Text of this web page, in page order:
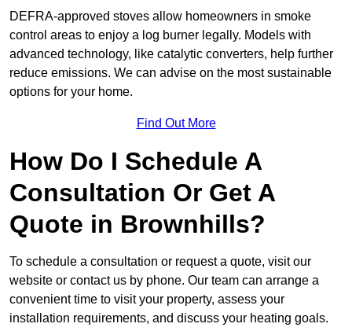
DEFRA-approved stoves allow homeowners in smoke
control areas to enjoy a log burner legally. Models with
advanced technology, like catalytic converters, help further
reduce emissions. We can advise on the most sustainable
options for your home.
Find Out More
How Do I Schedule A
Consultation Or Get A
Quote in Brownhills?
To schedule a consultation or request a quote, visit our
website or contact us by phone. Our team can arrange a
convenient time to visit your property, assess your
installation requirements, and discuss your heating goals.